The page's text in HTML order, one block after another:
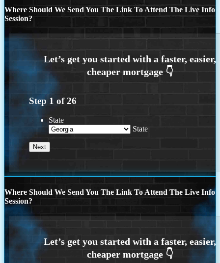
Where Should We Send You The Link To Attend The Live Info
Session?
Step 1 of26
State
State
Where Should We Send You The Link To Attend The Live Info
Session?